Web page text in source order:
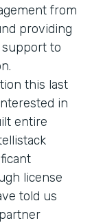
from
providing
to
this last
in
entire
license
told us